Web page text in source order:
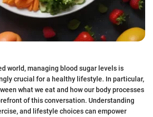
world, managing blood sugar levels is
crucial for a healthy lifestyle. In particular,
what we eat and how our body processes
of this conversation. Understanding
and lifestyle choices can empower